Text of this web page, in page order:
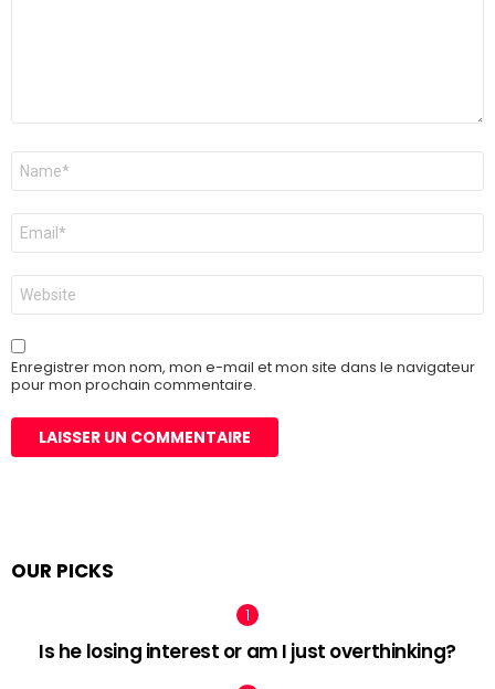
Nom
E-
mail
*
Site
web
Enregistrer mon nom, mon e-mail et mon site dans le navigateur
pour mon prochain commentaire.
OUR PICKS
Is he losing interest or am I just overthinking?